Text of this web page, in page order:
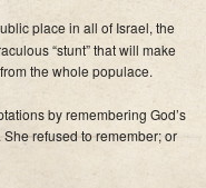
place in all of Israel, the
“stunt” that will make
the whole populace.
by remembering God’s
refused to remember; or